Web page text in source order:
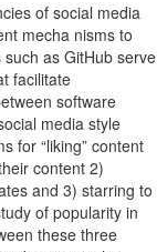
of social media
mecha nisms to
as GitHub serve
facilitate
software
media style
for “liking” content
content 2)
and 3) starring to
of popularity in
these three